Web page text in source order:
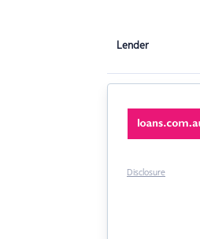
Lender
Disclosure